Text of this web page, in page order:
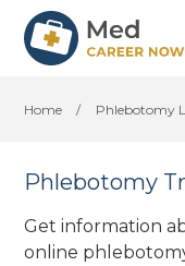
Home / Phlebotomy
Phlebotomy
Get information
online